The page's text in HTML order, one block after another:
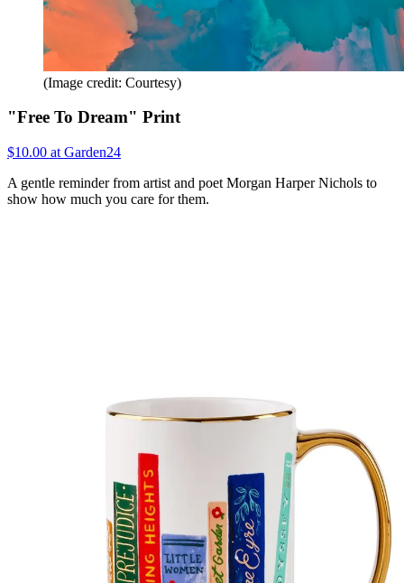
(Image credit: Courtesy)
"Free To Dream" Print
$10.00 at Garden24
A gentle reminder from artist and poet Morgan Harper Nichols to
show how much you care for them.